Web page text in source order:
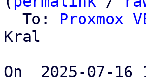
  To:
Proxmox
Kral